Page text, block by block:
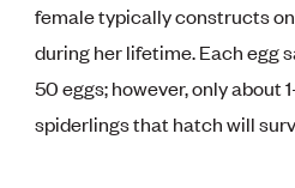
female typically constructs
during her lifetime. Each egg
50 eggs; however, only about
spiderlings that hatch will